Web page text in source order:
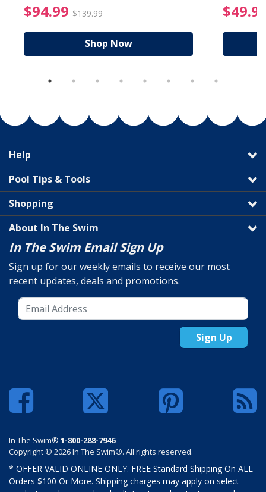
from $89.99
$94.99 $139.99 $94.99 Price reduced
Shop Now
Help
Pool Tips & Tools
Shopping
About In The Swim
In The Swim Email Sign Up
Sign up for our weekly emails to receive our most
recent updates, deals and promotions.
Sign Up
In The Swim® 1-800-288-7946
Copyright © 2026 In The Swim®. All rights reserved.
* OFFER VALID ONLINE ONLY. FREE Standard Shipping On ALL
Orders $100 Or More. Shipping charges may apply on select